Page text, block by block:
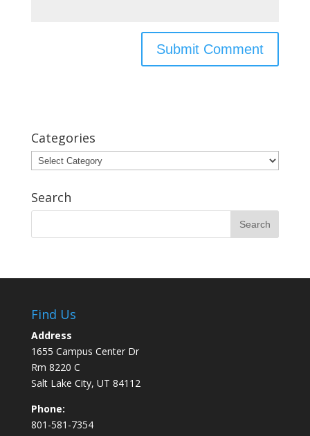
Categories
Categories
Search
Find Us
Address
1655 Campus Center Dr
Rm 8220 C
Salt Lake City, UT 84112
Phone:
801-581-7354